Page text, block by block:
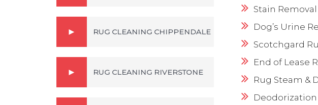
RUG CLEANING CHIPPENDALE
RUG CLEANING RIVERSTONE
Stain Removal
Dog’s Urine
Scotchgard
End of Lease
Rug Steam &
Deodorization